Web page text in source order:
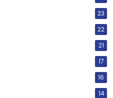
23
22
21
17
16
14